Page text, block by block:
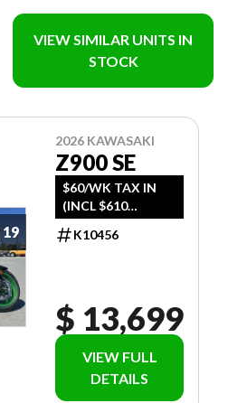
VIEW SIMILAR UNITS IN
STOCK
19
2026 KAWASAKI
Z900 SE
$60/WK TAX IN
(INCL $610
FREIGHT)
K10456
$ 13,699
VIEW FULL
DETAILS